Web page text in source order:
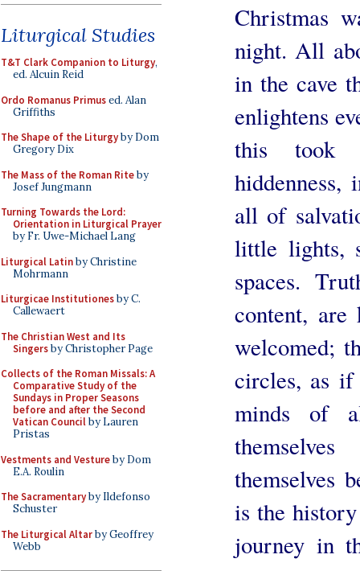
Liturgical Studies
T&T Clark Companion to Liturgy,
ed. Alcuin Reid
Ordo Romanus Primused. Alan
Griffiths
The Shape of the Liturgyby Dom
Gregory Dix
The Mass of the Roman Riteby
Josef Jungmann
Turning Towards the Lord:
Orientation in Liturgical Prayer
by Fr. Uwe-Michael Lang
Liturgical Latinby Christine
Mohrmann
Liturgicae Institutionesby C.
Callewaert
The Christian West and Its
Singersby Christopher Page
Collects of the Roman Missals: A
Comparative Study of the
Sundays in Proper Seasons
before and after the Second
Vatican Councilby Lauren
Pristas
Vestments and Vestureby Dom
E.A. Roulin
The Sacramentaryby Ildefonso
Schuster
The Liturgical Altarby Geoffrey
Webb
Christmas
night. All
in the cave
enlightens
this took
all of
little lights,
spaces.
content,
welcomed;
circles, as if
minds of
themselves
is the
journey in